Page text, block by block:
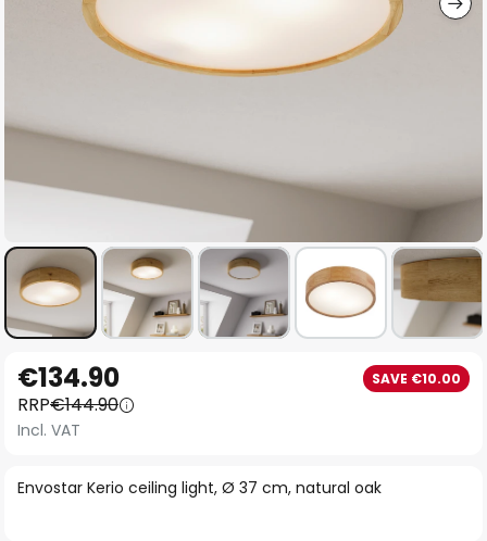
to
the
beginning
the
Envostar Kerio ceiling light, Ø 37 cm, natural oak
€134.90 SAVE €10.00
RRP€144.90
Incl. VAT